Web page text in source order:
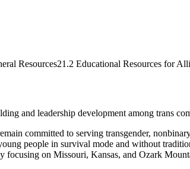
Resources21.2 Educational Resources for
and leadership development among trans
committed to serving transgender,
people in survival mode and without
focusing on Missouri, Kansas, and Ozark